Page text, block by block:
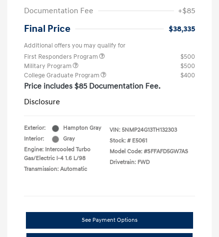
Documentation Fee
+$85
Final Price $38,335
Additional offers you may qualify for
First Responders Program
$500
Military Program
$500
College Graduate Program
$400
Price includes $85 Documentation Fee.
Disclosure
Exterior:
Hampton Gray
Interior:
Gray
Engine: Intercooled Turbo
Gas/Electric I-4 1.6 L/98
Transmission: Automatic
VIN: 5NMP24G13TH132303
Stock: # E5061
Model Code: #SFFAFD5GW7AS
Drivetrain: FWD
See Payment Options